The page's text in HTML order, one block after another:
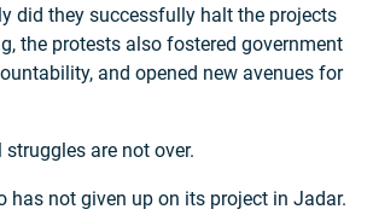
did they successfully halt the projects
the protests also fostered government
and opened new avenues for
are not over.
has not given up on its project in Jadar.